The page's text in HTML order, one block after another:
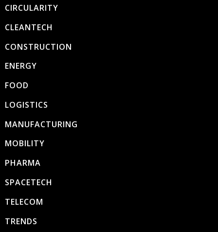
CIRCULARITY
CLEANTECH
CONSTRUCTION
ENERGY
FOOD
LOGISTICS
MANUFACTURING
MOBILITY
PHARMA
SPACETECH
TELECOM
TRENDS